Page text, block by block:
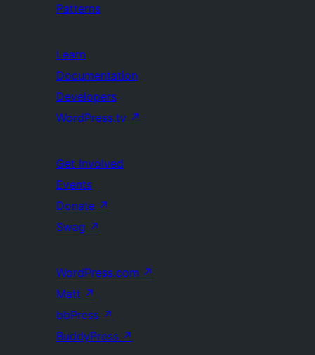
Patterns
Learn
Documentation
Developers
WordPress.tv ↗
Get Involved
Events
Donate ↗
Swag ↗
WordPress.com ↗
Matt ↗
bbPress ↗
BuddyPress ↗